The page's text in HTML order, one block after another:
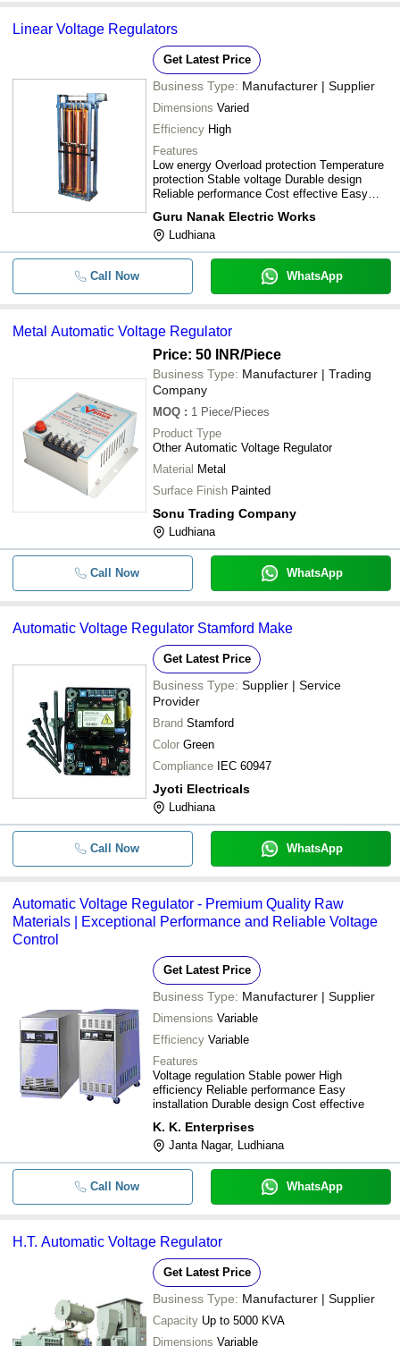
Linear Voltage Regulators
Get Latest Price
Business Type: Manufacturer | Supplier
Dimensions Varied
Efficiency High
Features
Low energy Overload protection Temperature
protection Stable voltage Durable design
Reliable performance Cost effective Easy
Guru Nanak Electric Works
Ludhiana
Call Now WhatsApp
Metal Automatic Voltage Regulator
Price: 50 INR/Piece
Business Type: Manufacturer | Trading
Company
MOQ : 1 Piece/Pieces
Product Type
Other Automatic Voltage Regulator
Material Metal
Surface Finish Painted
Sonu Trading Company
Ludhiana
Call Now WhatsApp
Automatic Voltage Regulator Stamford Make
Get Latest Price
Business Type: Supplier | Service
Provider
Brand Stamford
Color Green
Compliance
IEC 60947
Jyoti Electricals
Ludhiana
Call Now WhatsApp
Automatic Voltage Regulator - Premium Quality Raw
Materials | Exceptional Performance and Reliable Voltage
Control
Get Latest Price
Business Type: Manufacturer | Supplier
Dimensions Variable
Efficiency Variable
Features
Voltage regulation Stable power High
efficiency Reliable performance Easy
installation Durable design Cost effective
K. K. Enterprises
Janta Nagar, Ludhiana
Call Now WhatsApp
H.T. Automatic Voltage Regulator
Get Latest Price
Business Type: Manufacturer | Supplier
Capacity Up to 5000 KVA
Dimensions Variable